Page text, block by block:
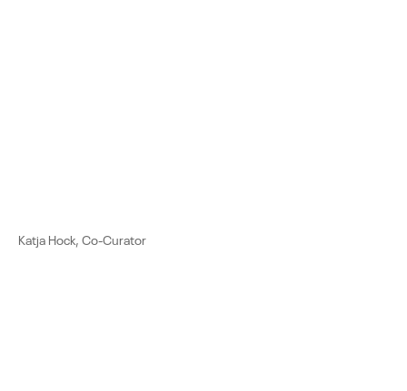
Katja Hock, Co-Curator